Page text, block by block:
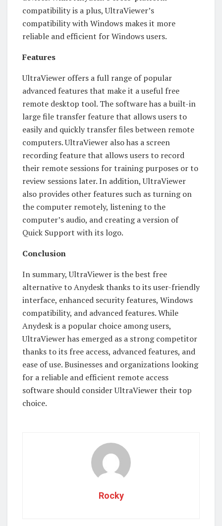
compatibility is a plus, UltraViewer’s
compatibility with Windows makes it more
reliable and efficient for Windows users.
Features
UltraViewer offers a full range of popular
advanced features that make it a useful free
remote desktop tool. The software has a built-in
large file transfer feature that allows users to
easily and quickly transfer files between remote
computers. UltraViewer also has a screen
recording feature that allows users to record
their remote sessions for training purposes or to
review sessions later. In addition, UltraViewer
also provides other features such as turning on
the computer remotely, listening to the
computer’s audio, and creating a version of
Quick Support with its logo.
Conclusion
In summary, UltraViewer is the best free
alternative to Anydesk thanks to its user-friendly
interface, enhanced security features, Windows
compatibility, and advanced features. While
Anydesk is a popular choice among users,
UltraViewer has emerged as a strong competitor
thanks to its free access, advanced features, and
ease of use. Businesses and organizations looking
for a reliable and efficient remote access
software should consider UltraViewer their top
choice.
Rocky